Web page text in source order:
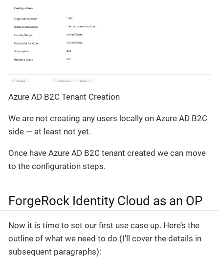
Azure AD B2C Tenant Creation
We are not creating any users locally on Azure AD B2C
side — at least not yet.
Once have Azure AD B2C tenant created we can move
to the configuration steps.
ForgeRock Identity Cloud as an OP
Now it is time to set our first use case up. Here’s the
outline of what we need to do (I’ll cover the details in
subsequent paragraphs):